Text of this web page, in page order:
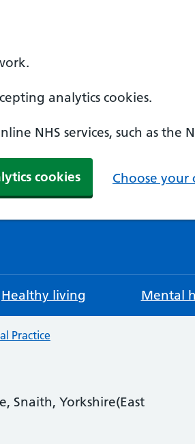
analytics cookies.
NHS services, such as the
cookies Choose your
Healthy living Mental
Practice
Snaith, Yorkshire(East